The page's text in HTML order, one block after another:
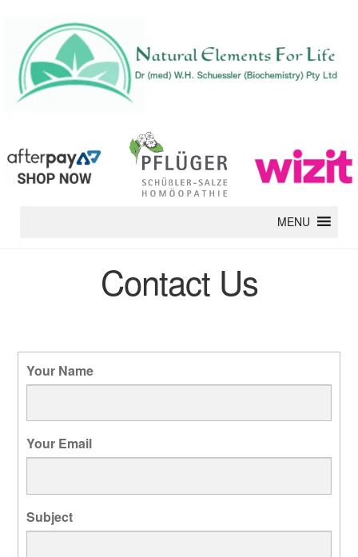
MENU
Contact Us
Your Name
Your Email
Subject